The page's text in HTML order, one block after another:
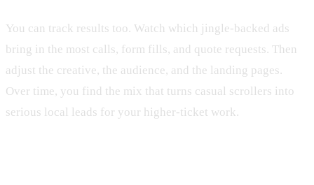
You can track results too. Watch which jingle-backed ads
bring in the most calls, form fills, and quote requests. Then
adjust the creative, the audience, and the landing pages.
Over time, you find the mix that turns casual scrollers into
serious local leads for your higher-ticket work.